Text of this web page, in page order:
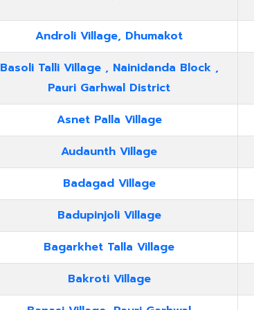
Androli Village, Dhumakot
Basoli Talli Village , Nainidanda Block ,
Pauri Garhwal District
Asnet Palla Village
Audaunth Village
Badagad Village
Badupinjoli Village
Bagarkhet Talla Village
Bakroti Village